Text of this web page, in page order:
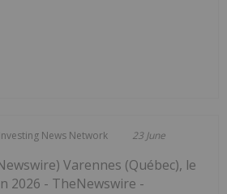
Investing News Network 23 June
Varennes (Québec), le
2026 - TheNewswire -